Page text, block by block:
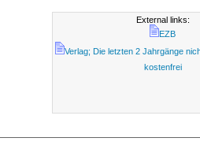
External links:
EZB
Verlag; Die letzten 2 Jahrgänge
kostenfrei